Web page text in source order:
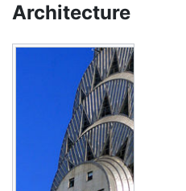
Architecture